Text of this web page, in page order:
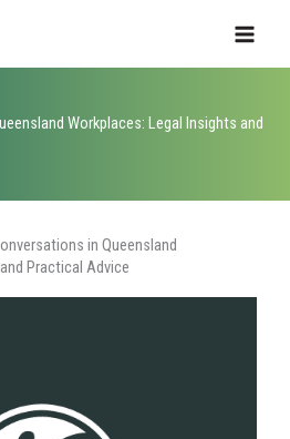
Workplaces: Legal Insights and
in Queensland
Practical Advice